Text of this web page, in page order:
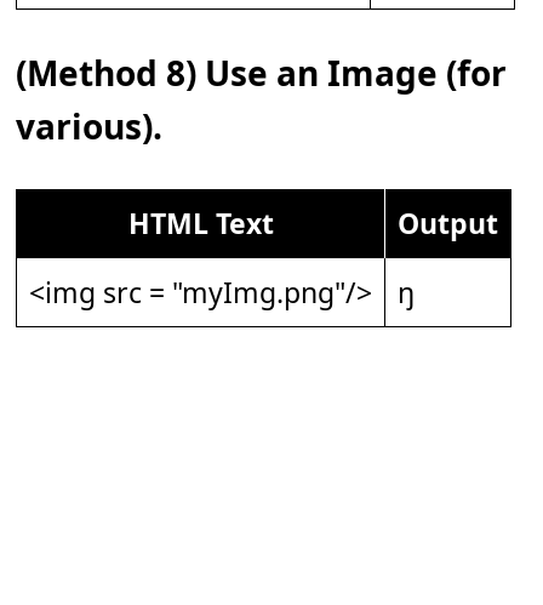
(Method 8) Use an Image (for
various).
HTML Text
Output
<img src = "myImg.png"/>
ŋ